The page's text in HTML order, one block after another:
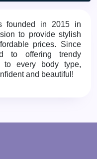
founded in 2015 in
to provide stylish
prices. Since
to offering trendy
to every body type,
and beautiful!